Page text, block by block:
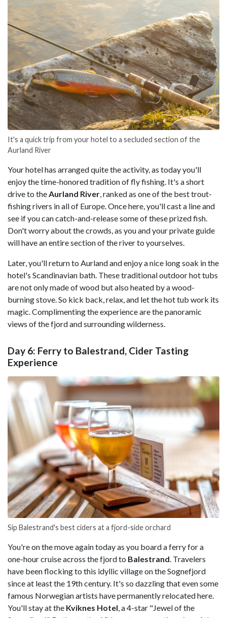
It's a quick trip from your hotel to a secluded section of the
Aurland River
Your hotel has arranged quite the activity, as today you'll
enjoy the time-honored tradition of fly fishing. It's a short
drive to the Aurland River , ranked as one of the best trout-
fishing rivers in all of Europe. Once here, you'll cast a line and
see if you can catch-and-release some of these prized fish.
Don't worry about the crowds, as you and your private guide
will have an entire section of the river to yourselves.
Later, you'll return to Aurland and enjoy a nice long soak in the
hotel's Scandinavian bath. These traditional outdoor hot tubs
are not only made of wood but also heated by a wood-
burning stove. So kick back, relax, and let the hot tub work its
magic. Complimenting the experience are the panoramic
views of the fjord and surrounding wilderness.
Day 6: Ferry to Balestrand, Cider Tasting
Experience
Sip Balestrand's best ciders at a fjord-side orchard
You're on the move again today as you board a ferry for a
one-hour cruise across the fjord to Balestrand. Travelers
have been flocking to this idyllic village on the Sognefjord
since at least the 19th century. It's so dazzling that even some
famous Norwegian artists have permanently relocated here.
You'll stay at the Kviknes Hotel, a 4-star "Jewel of the